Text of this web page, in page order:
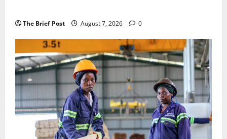
The Brief Post August 7, 2026 0